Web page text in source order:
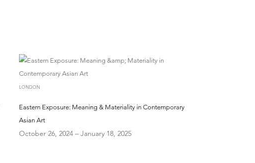
LONDON
Eastern Exposure: Meaning & Materiality in Contemporary
Asian Art
October 26, 2024 – January 18, 2025